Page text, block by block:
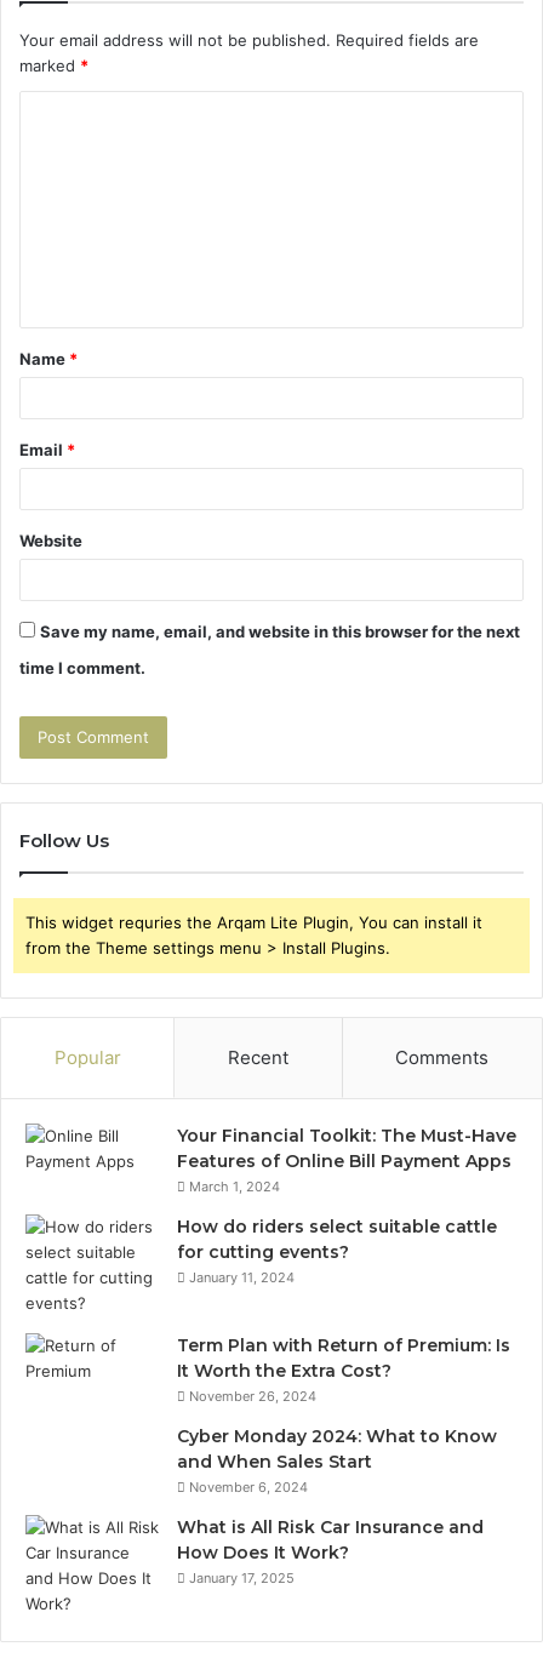
Your email address will not be published. Required fields are
marked *
t
*
Name *
Email *
Website
Save my name, email, and website in this browser for the next
time I comment.
Follow Us
This widget requries the Arqam Lite Plugin, You can install it
from the Theme settings menu > Install Plugins.
Popular Recent Comments
Your Financial Toolkit: The Must-Have
Features of Online Bill Payment Apps
March 1, 2024
How do riders select suitable cattle
for cutting events?
January 11, 2024
Term Plan with Return of Premium: Is
It Worth the Extra Cost?
November 26, 2024
Cyber Monday 2024: What to Know
and When Sales Start
November 6, 2024
What is All Risk Car Insurance and
How Does It Work?
January 17, 2025